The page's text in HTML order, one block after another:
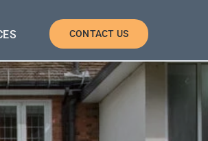
CONTACT US